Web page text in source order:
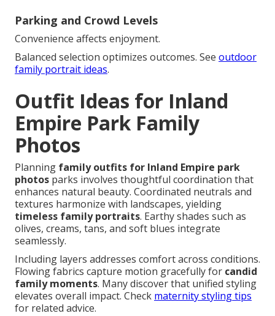
Parking and Crowd Levels
Convenience affects enjoyment.
Balanced selection optimizes outcomes. See outdoor
family portrait ideas.
Outfit Ideas for Inland
Empire Park Family
Photos
Planning family outfits for Inland Empire park
photos parks involves thoughtful coordination that
enhances natural beauty. Coordinated neutrals and
textures harmonize with landscapes, yielding
timeless family portraits. Earthy shades such as
olives, creams, tans, and soft blues integrate
seamlessly.
Including layers addresses comfort across conditions.
Flowing fabrics capture motion gracefully for candid
family moments. Many discover that unified styling
elevates overall impact. Check maternity styling tips
for related advice.